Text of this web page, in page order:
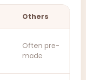
Others
Often pre-
made